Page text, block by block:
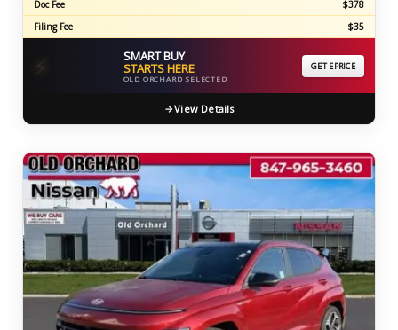
Doc Fee
$378
Filing Fee
$35
⚡ SMART BUY
STARTS HERE
OLD ORCHARD SELECTED
GET EPRICE
View Details